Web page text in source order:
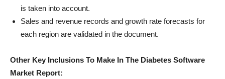
is taken into account.
Sales and revenue records and growth rate forecasts for
each region are validated in the document.
Other Key Inclusions To Make In The Diabetes Software
Market Report: